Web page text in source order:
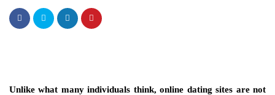
Unlike what many individuals think, online dating sites are not